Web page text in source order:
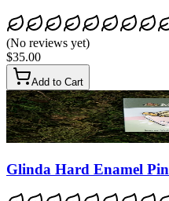
(No reviews yet)
$35.00
Add to Cart
Glinda Hard Enamel Pin